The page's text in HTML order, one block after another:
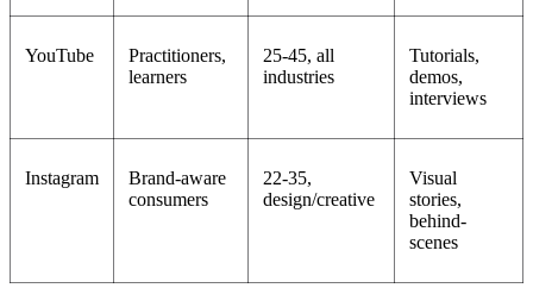
YouTube
Practitioners,
learners
25-45, all
industries
Tutorials,
demos,
interviews
Instagram
Brand-aware
consumers
22-35,
design/creative
Visual
stories,
behind-
scenes